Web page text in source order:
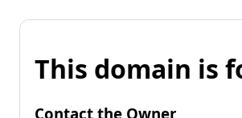
This domain is
Contact the Owner